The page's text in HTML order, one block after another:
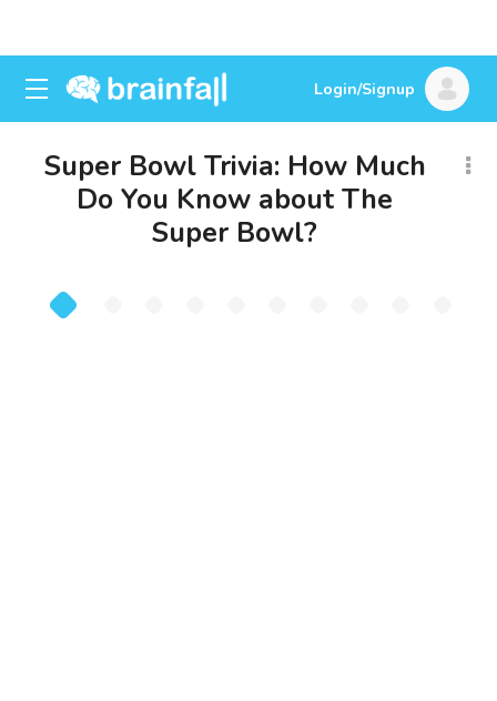
Login/Signup
Super Bowl Trivia: How Much
Do You Know about The
Super Bowl?